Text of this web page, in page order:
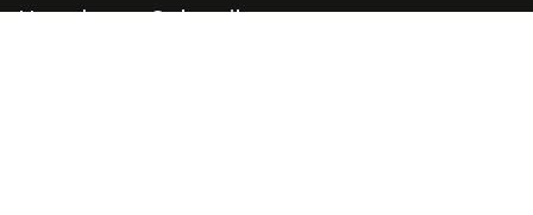
Newsletter Subscribe